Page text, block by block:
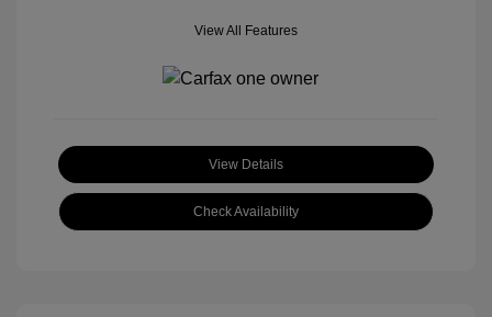
View All Features
View Details
Check Availability